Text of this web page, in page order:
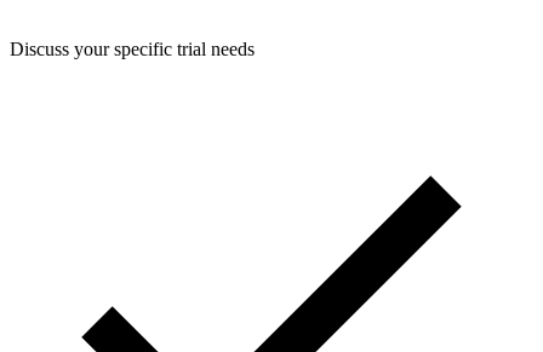
Discuss your specific trial needs